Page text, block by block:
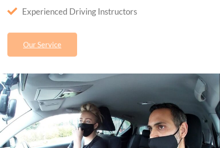
Experienced Driving Instructors